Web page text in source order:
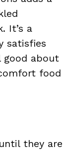
It’s a
satisfies
good about
food
they are